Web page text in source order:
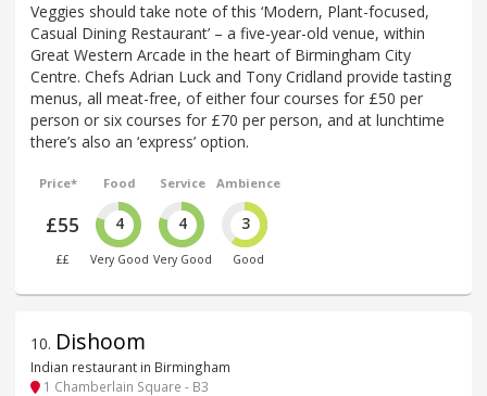
Veggies should take note of this ‘Modern, Plant-focused,
Casual Dining Restaurant’ – a five-year-old venue, within
Great Western Arcade in the heart of Birmingham City
Centre. Chefs Adrian Luck and Tony Cridland provide tasting
menus, all meat-free, of either four courses for £50 per
person or six courses for £70 per person, and at lunchtime
there’s also an ‘express’ option.
Price*
£55
££
Food
4
Very Good
Service
4
Very Good
Ambience
3
Good
10. Dishoom
Indian restaurant in Birmingham
1 Chamberlain Square - B3